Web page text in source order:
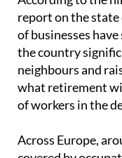
of businesses
the country
neighbours and
what retirement
of workers in the
Across Europe,
that figure sits at